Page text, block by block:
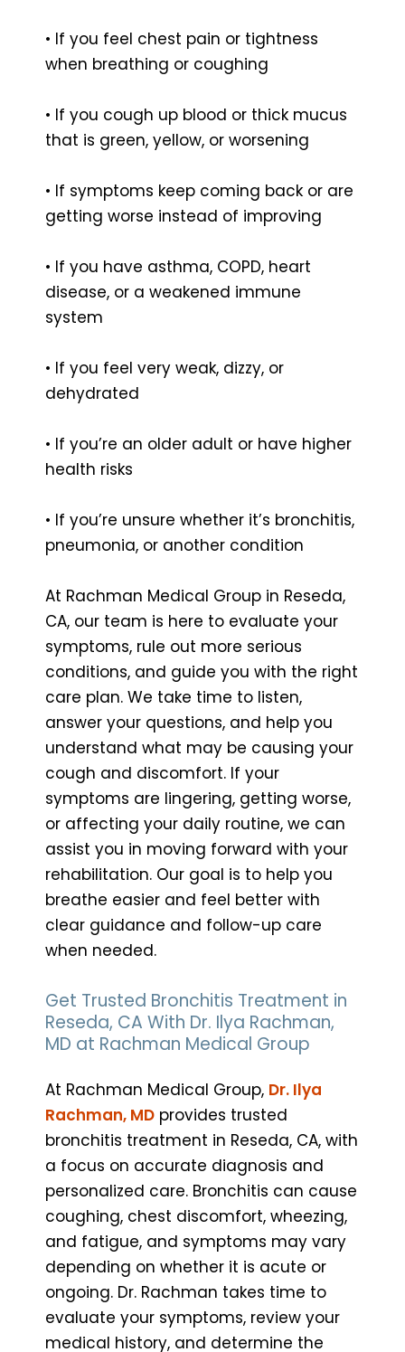
• If you feel chest pain or tightness
when breathing or coughing
• If you cough up blood or thick mucus
that is green, yellow, or worsening
• If symptoms keep coming back or are
getting worse instead of improving
• If you have asthma, COPD, heart
disease, or a weakened immune
system
• If you feel very weak, dizzy, or
dehydrated
• If you’re an older adult or have higher
health risks
• If you’re unsure whether it’s bronchitis,
pneumonia, or another condition
At Rachman Medical Group in Reseda,
CA, our team is here to evaluate your
symptoms, rule out more serious
conditions, and guide you with the right
care plan. We take time to listen,
answer your questions, and help you
understand what may be causing your
cough and discomfort. If your
symptoms are lingering, getting worse,
or affecting your daily routine, we can
assist you in moving forward with your
rehabilitation. Our goal is to help you
breathe easier and feel better with
clear guidance and follow-up care
when needed.
Get Trusted Bronchitis Treatment in
Reseda, CA With Dr. Ilya Rachman,
MD at Rachman Medical Group
At Rachman Medical Group, Dr. Ilya
Rachman, MD provides trusted
bronchitis treatment in Reseda, CA, with
a focus on accurate diagnosis and
personalized care. Bronchitis can cause
coughing, chest discomfort, wheezing,
and fatigue, and symptoms may vary
depending on whether it is acute or
ongoing. Dr. Rachman takes time to
evaluate your symptoms, review your
medical history, and determine the